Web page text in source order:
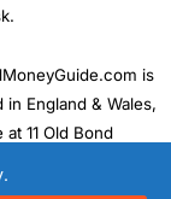
is
England & Wales,
11 Old Bond
ZA468875